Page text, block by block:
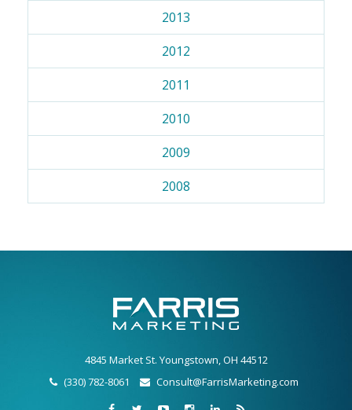
2013
2012
2011
2010
2009
2008
4845 Market St. Youngstown, OH 44512
(330) 782-8061
Consult@FarrisMarketing.com